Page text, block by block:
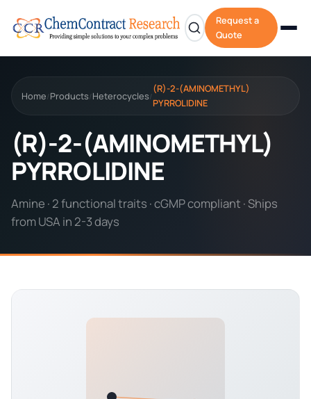
Request a
Quote
Home/ Products/ Heterocycles/
(R)-2-(AMINOMETHYL)
PYRROLIDINE
(R)-2-(AMINOMETHYL)
PYRROLIDINE
Amine · 2 functional traits · cGMP compliant · Ships
from USA in 2-3 days